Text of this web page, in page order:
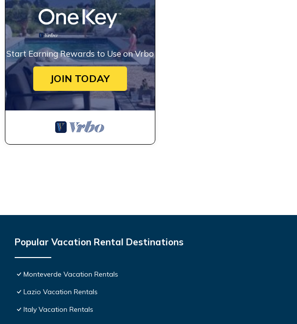
Start Earning Rewards to Use on Vrbo
JOIN TODAY
Popular Vacation Rental Destinations
Monteverde Vacation Rentals
Lazio Vacation Rentals
Italy Vacation Rentals